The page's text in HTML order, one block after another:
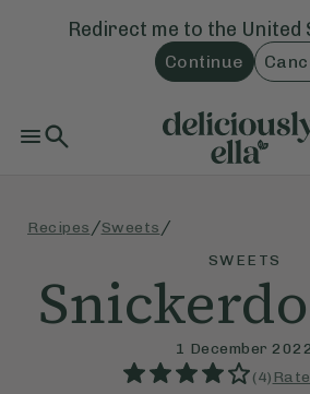
Redirect me to the United
Continue
Recipes /Sweets /
SWEETS
1 December 2022
(4)